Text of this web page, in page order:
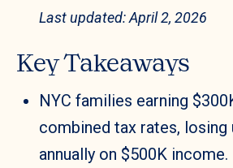
Last updated: April 2, 2026
Key Takeaways
NYC families earning
combined tax rates, losing
annually on $500K income.